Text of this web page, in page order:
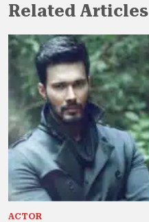
Related Articles
ACTOR